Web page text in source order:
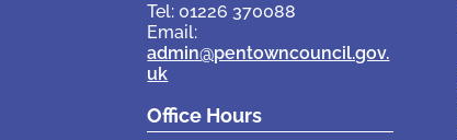
Tel: 01226 370088
Email:
admin@pentowncouncil.gov.
uk
Office Hours